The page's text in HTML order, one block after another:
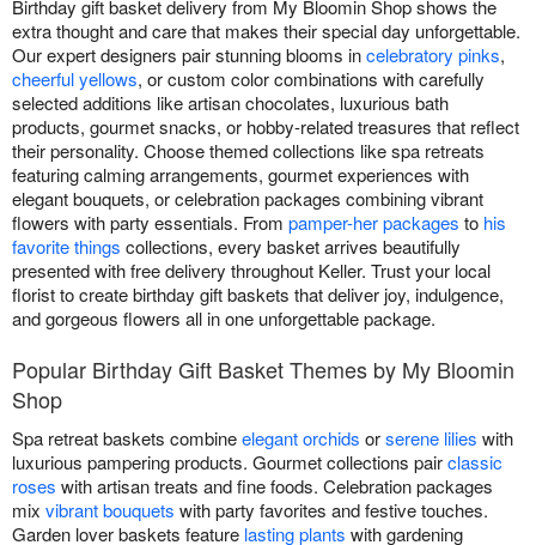
Birthday gift basket delivery from My Bloomin Shop shows the
extra thought and care that makes their special day unforgettable.
Our expert designers pair stunning blooms incelebratory pinks,
cheerful yellows, or custom color combinations with carefully
selected additions like artisan chocolates, luxurious bath
products, gourmet snacks, or hobby-related treasures that reflect
their personality. Choose themed collections like spa retreats
featuring calming arrangements, gourmet experiences with
elegant bouquets, or celebration packages combining vibrant
flowers with party essentials. From pamper-her packages to his
favorite things collections, every basket arrives beautifully
presented with free delivery throughout Keller. Trust your local
florist to create birthday gift baskets that deliver joy, indulgence,
and gorgeous flowers all in one unforgettable package.
Popular Birthday Gift Basket Themes by My Bloomin
Shop
Spa retreat baskets combineelegant orchids orserene lilies with
luxurious pampering products. Gourmet collections pairclassic
roses with artisan treats and fine foods. Celebration packages
mix vibrant bouquets with party favorites and festive touches.
Garden lover baskets feature lasting plants with gardening